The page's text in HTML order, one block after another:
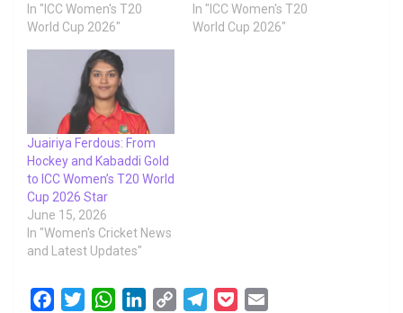
In "ICC Women's T20
World Cup 2026"
In "ICC Women's T20
World Cup 2026"
Juairiya Ferdous: From
Hockey and Kabaddi Gold
to ICC Women’s T20 World
Cup 2026 Star
June 15, 2026
In "Women's Cricket News
and Latest Updates"
W